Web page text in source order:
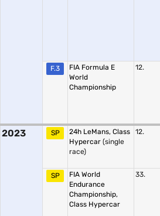
F.3
FIA Formula E
World
Championship
12.
2023 SP
24h LeMans, Class
Hypercar (single
race)
12.
SP
FIA World
Endurance
Championship,
Class Hypercar
33.